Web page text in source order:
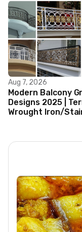
Aug 7, 2026
Modern Balcony
Designs 2025 |
Wrought Iron/